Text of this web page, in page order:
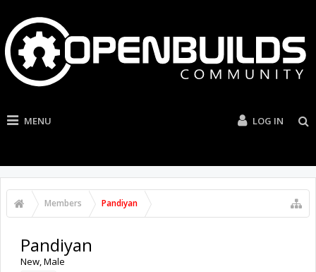
MENU LOG IN
Members Pandiyan
Pandiyan
New, Male